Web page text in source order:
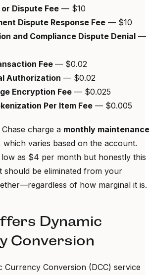
Dispute Fee — $10
Dispute Response Fee — $10
and Compliance Dispute Denial —
Fee — $0.02
Authorization — $0.02
Encryption Fee — $0.025
Per Item Fee — $0.005
Chase charge a monthly maintenance
which varies based on the account.
low as $4 per month but honestly this
should be eliminated from your
of how marginal it is.
Dynamic
Conversion
Currency Conversion (DCC) service